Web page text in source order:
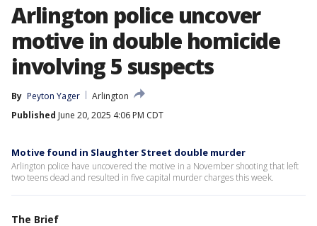
Arlington police uncover
motive in double homicide
involving 5 suspects
By Peyton Yager
Arlington
Published June 20, 2025 4:06 PM CDT
Motive found in Slaughter Street double murder
Arlington police have uncovered the motive in a November shooting that left
two teens dead and resulted in five capital murder charges this week.
The Brief